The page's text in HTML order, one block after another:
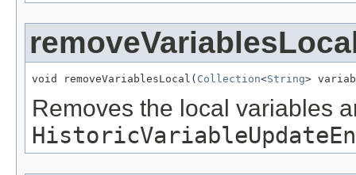
void removeVariablesLocal( Collection<String>
Removes the local variables